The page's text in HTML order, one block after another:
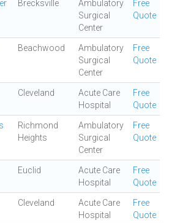
Brecksville
Ambulatory
Surgical
Center
Free
Quote
Beachwood
Ambulatory
Surgical
Center
Free
Quote
Cleveland
Acute Care
Hospital
Free
Quote
Richmond
Heights
Ambulatory
Surgical
Center
Free
Quote
Euclid
Acute Care
Hospital
Free
Quote
Cleveland
Acute Care
Hospital
Free
Quote